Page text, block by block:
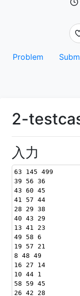
Problem
2-
入力
63 145 499
39 56 36
43 60 45
41 57 44
28 29 38
40 43 29
13 41 23
49 58 6
19 57 21
8 48 49
16 27 14
10 44 1
58 59 45
26 42 28